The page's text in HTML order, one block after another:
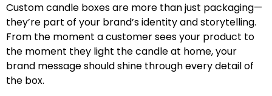
Custom candle boxes are more than just packaging—
they’re part of your brand’s identity and storytelling.
From the moment a customer sees your product to
the moment they light the candle at home, your
brand message should shine through every detail of
the box.